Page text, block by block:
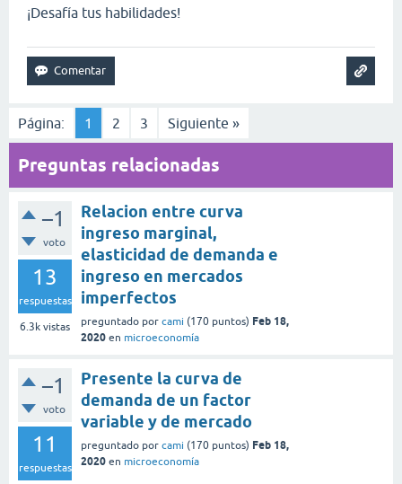
¡Desafía tus habilidades!
Página: 1 2 3 Siguiente »
Preguntas relacionadas
–1
voto
13
respuestas
6.3k vistas
Relacion entre curva
ingreso marginal,
elasticidad de demanda e
ingreso en mercados
imperfectos
preguntado por cami (170 puntos) Feb 18,
2020 en microeconomía
–1
voto
11
respuestas
Presente la curva de
demanda de un factor
variable y de mercado
preguntado por cami (170 puntos) Feb 18,
2020 en microeconomía